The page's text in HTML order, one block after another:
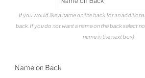
If you would like a name on the back for an
back. If you do not want a name on the back select
name in the next box)
Name on Back